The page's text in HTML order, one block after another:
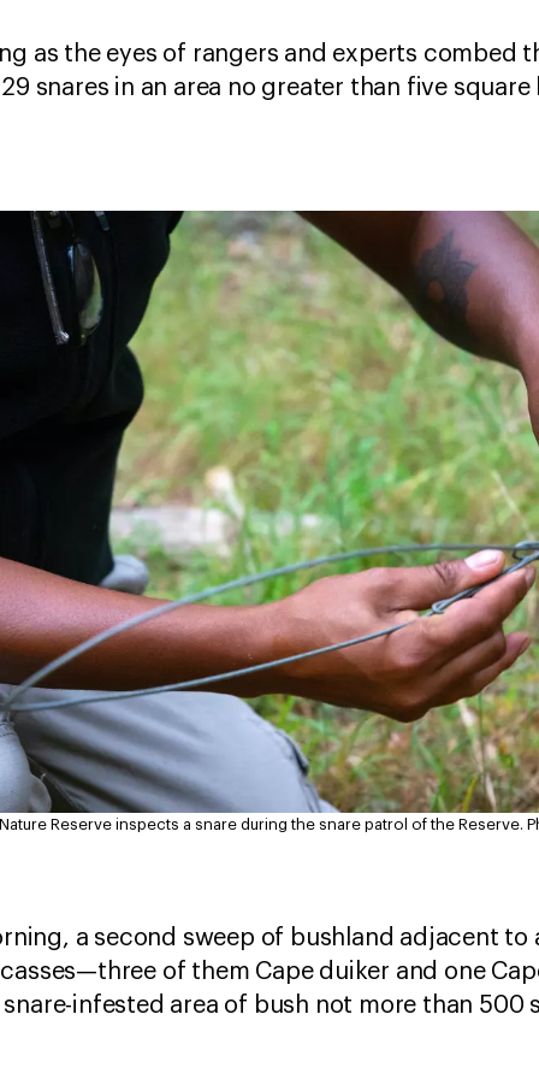
as the eyes of rangers and experts combed
snares in an area no greater than five square
Reserve inspects a snare during the snare patrol of the Reserve.
a second sweep of bushland adjacent to
of them Cape duiker and one
infested area of bush not more than 500